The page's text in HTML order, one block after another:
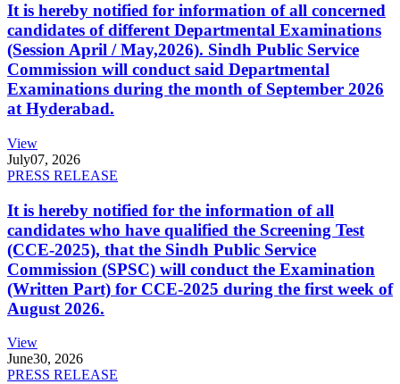
It is hereby notified for information of all concerned
candidates of different Departmental Examinations
(Session April / May,2026). Sindh Public Service
Commission will conduct said Departmental
Examinations during the month of September 2026
at Hyderabad.
View
July07, 2026
PRESS RELEASE
It is hereby notified for the information of all
candidates who have qualified the Screening Test
(CCE-2025), that the Sindh Public Service
Commission (SPSC) will conduct the Examination
(Written Part) for CCE-2025 during the first week of
August 2026.
View
June30, 2026
PRESS RELEASE